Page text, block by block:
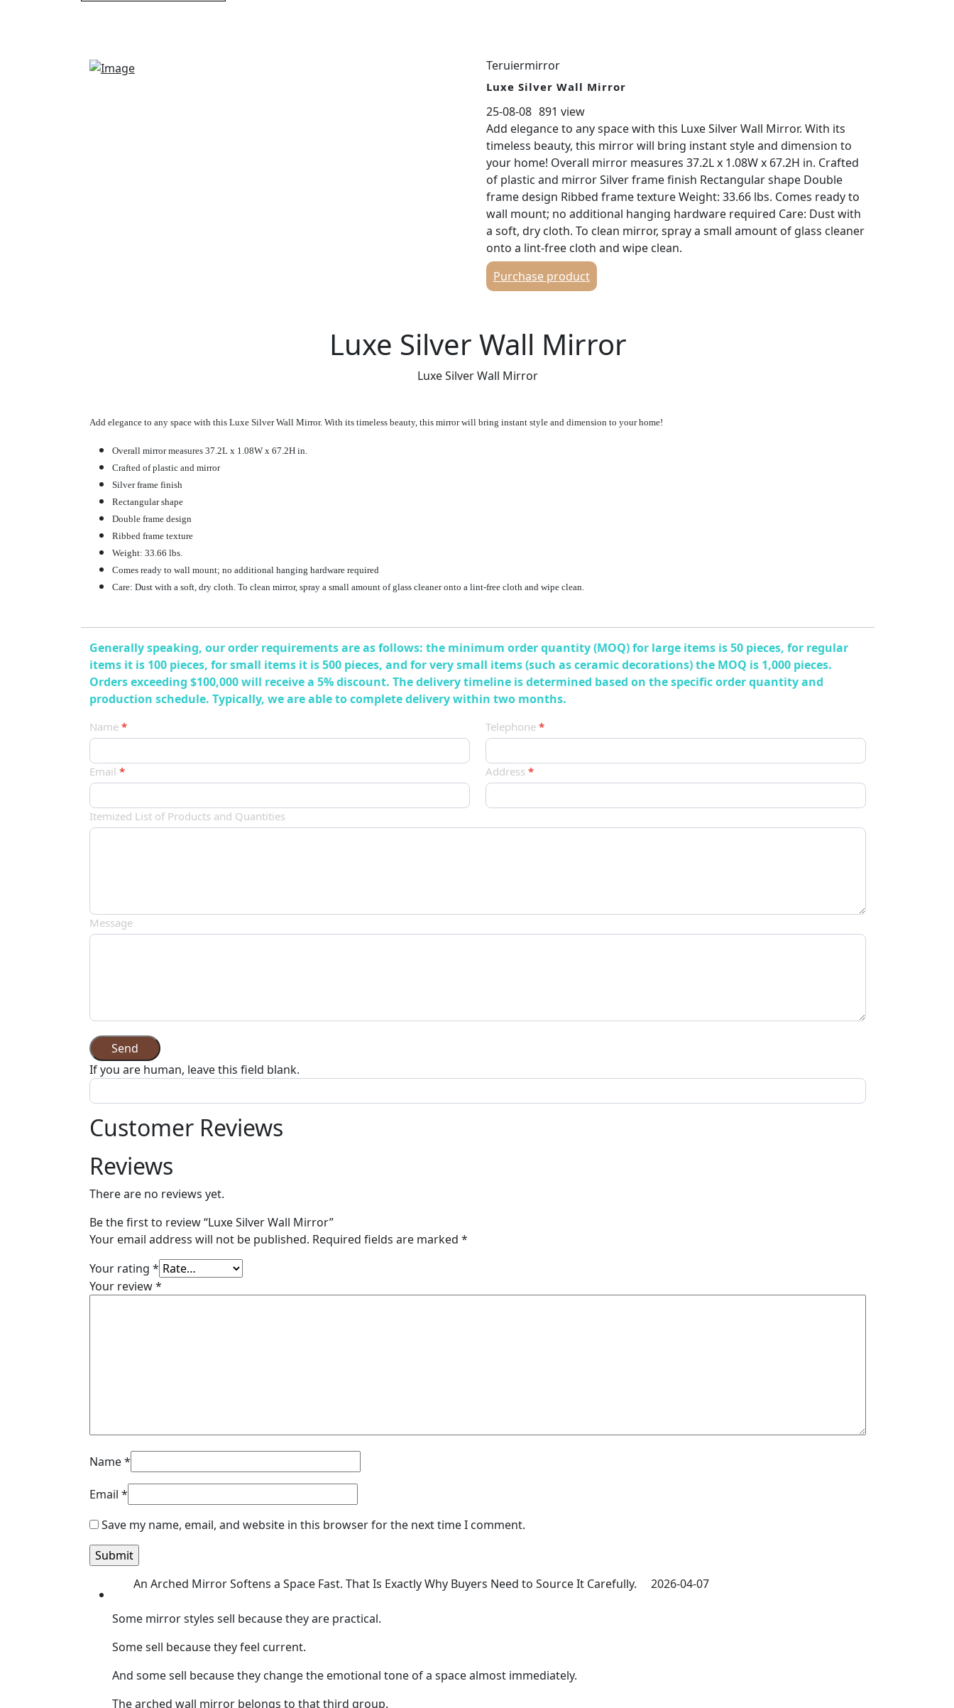
Teruiermirror
Luxe Silver Wall Mirror
25-08-08 891 view
Add elegance to any space with this Luxe Silver Wall Mirror. With its
timeless beauty, this mirror will bring instant style and dimension to
your home! Overall mirror measures 37.2L x 1.08W x 67.2H in. Crafted
of plastic and mirror Silver frame finish Rectangular shape Double
frame design Ribbed frame texture Weight: 33.66 lbs. Comes ready to
wall mount; no additional hanging hardware required Care: Dust with
a soft, dry cloth. To clean mirror, spray a small amount of glass cleaner
onto a lint-free cloth and wipe clean.
Purchase product
Luxe Silver Wall Mirror
Luxe Silver Wall Mirror
Add elegance to any space with this Luxe Silver Wall Mirror. With its timeless beauty, this mirror will bring instant style and dimension to your home!
Overall mirror measures 37.2L x 1.08W x 67.2H in.
Crafted of plastic and mirror
Silver frame finish
Rectangular shape
Double frame design
Ribbed frame texture
Weight: 33.66 lbs.
Comes ready to wall mount; no additional hanging hardware required
Care: Dust with a soft, dry cloth. To clean mirror, spray a small amount of glass cleaner onto a lint-free cloth and wipe clean.
Generally speaking, our order requirements are as follows: the minimum order quantity (MOQ) for large items is 50 pieces, for regular
items it is 100 pieces, for small items it is 500 pieces, and for very small items (such as ceramic decorations) the MOQ is 1,000 pieces.
Orders exceeding $100,000 will receive a 5% discount. The delivery timeline is determined based on the specific order quantity and
production schedule. Typically, we are able to complete delivery within two months.
产
品
订
单
Name * Telephone *
Email * Address *
Itemized List of Products and Quantities
Message
Send
If you are human, leave this field blank.
Customer Reviews
Reviews
There are no reviews yet.
Be the first to review “Luxe Silver Wall Mirror”
Your email address will not be published. Required fields are marked *
Your rating *
Your review*
Name*
Email *
Save my name, email, and website in this browser for the next time I comment.
An Arched Mirror Softens a Space Fast. That Is Exactly Why Buyers Need to Source It Carefully. 2026-04-07
Some mirror styles sell because they are practical.
Some sell because they feel current.
And some sell because they change the emotional tone of a space almost immediately.
The arched wall mirror belongs to that third group.